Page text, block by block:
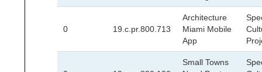
0 19.c.pr.800.713
Architecture
Miami Mobile
App
Small Towns